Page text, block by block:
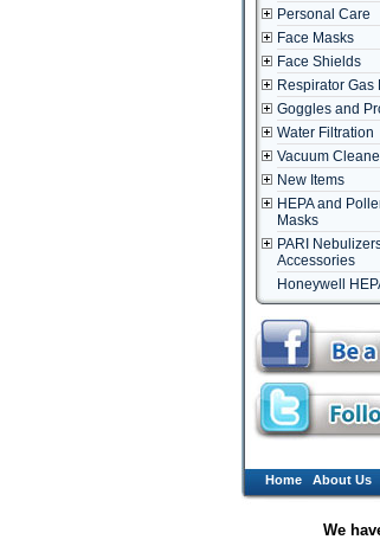
Personal Care
Face Masks
Face Shields
Respirator Gas
Goggles and
Water Filtration
Vacuum
New Items
HEPA and
Masks
PARI
Accessories
Honeywell
Home About Us
We